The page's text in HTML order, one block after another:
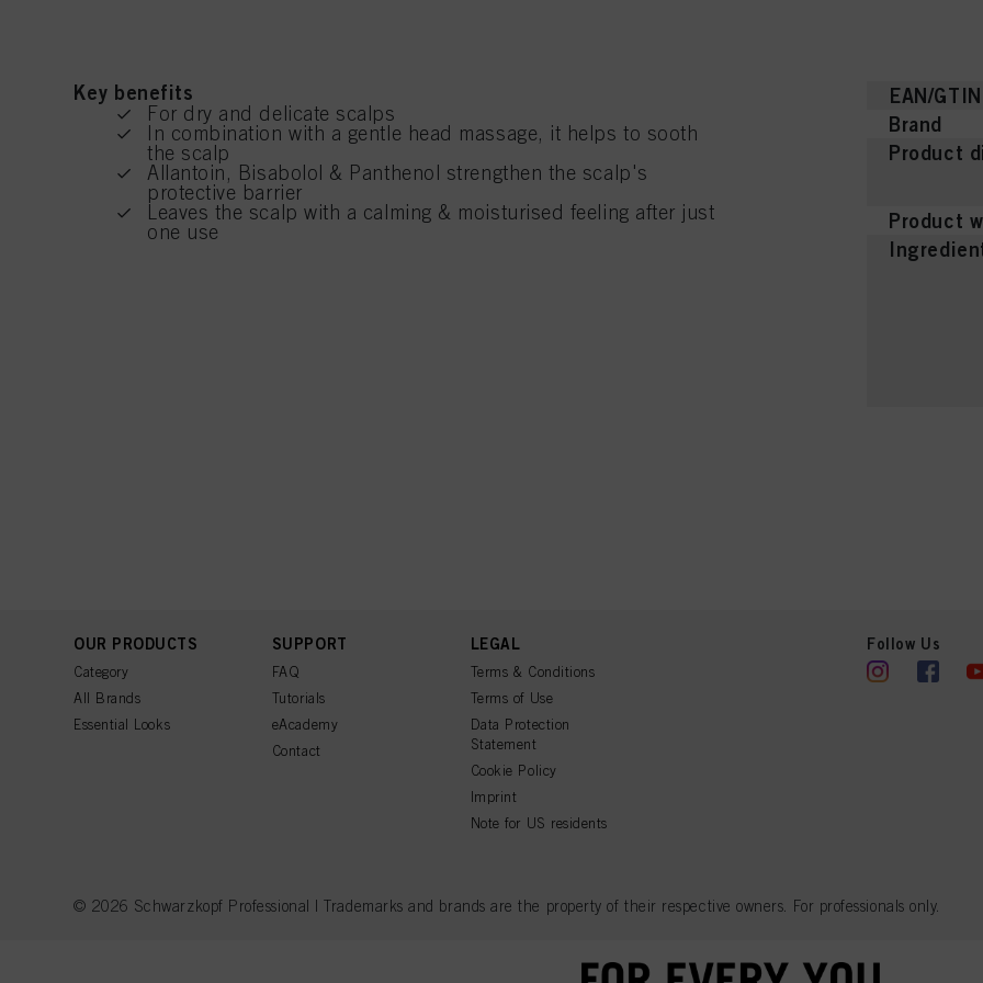
Key benefits
For dry and delicate scalps
In combination with a gentle head massage, it helps to sooth
the scalp
Allantoin, Bisabolol & Panthenol strengthen the scalp's
protective barrier
Leaves the scalp with a calming & moisturised feeling after just
one use
EAN/GTIN
Brand
Product
Product
OUR PRODUCTS
Category
All Brands
Essential Looks
SUPPORT
FAQ
Tutorials
eAcademy
Contact
LEGAL
Terms & Conditions
Terms of Use
Data Protection
Statement
Cookie Policy
Imprint
Note for US residents
Follow Us
© 2026 Schwarzkopf Professional | Trademarks and brands are the property of their respective owners. For professionals only.